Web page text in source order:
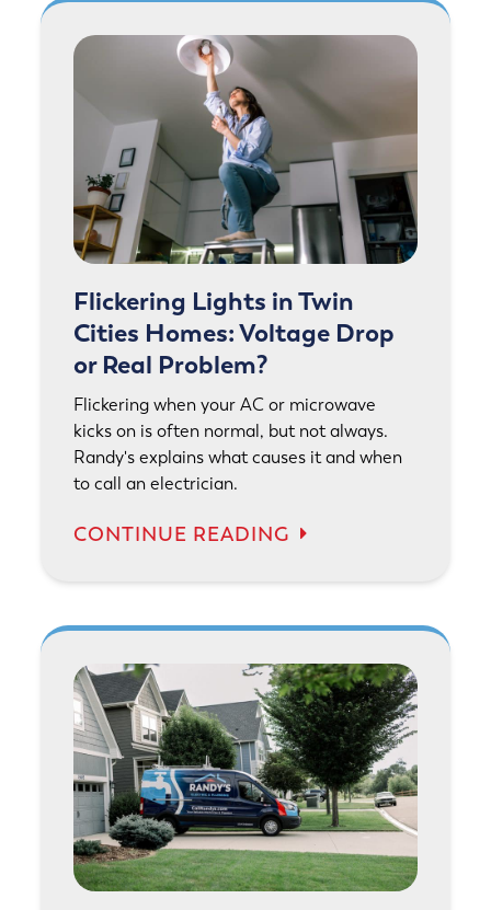
Flickering Lights in Twin
Cities Homes: Voltage Drop
or Real Problem?
Flickering when your AC or microwave
kicks on is often normal, but not always.
Randy's explains what causes it and when
to call an electrician.
CONTINUE READING